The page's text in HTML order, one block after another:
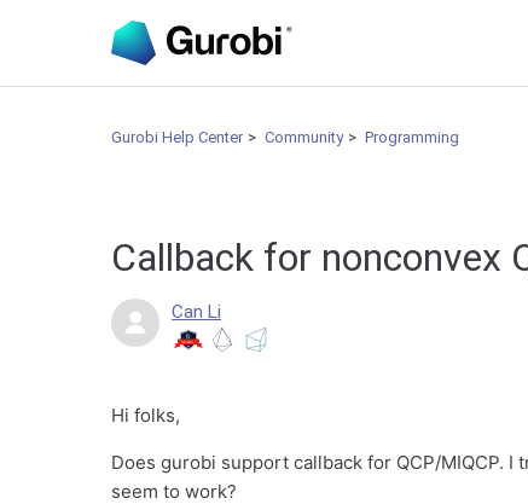
Gurobi Help Center Community Programming
Callback for nonconvex
Can Li
Hi folks,
Does gurobi support callback for QCP/MIQCP.
seem to work?